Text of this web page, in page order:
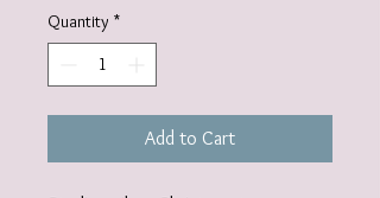
Quantity *
Add to Cart